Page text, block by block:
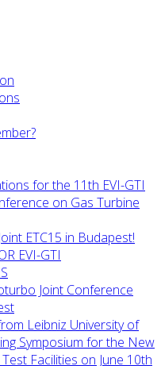
for the 11th EVI-GTI
on Gas Turbine
ETC15 in Budapest!
EVI-GTI
Joint Conference
Leibniz University of
Symposium for the New
Facilities on June 10th